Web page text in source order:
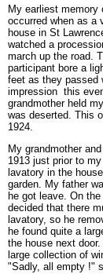
My earliest
occurred when as a
house in St
watched a
march up the road.
participant bore a
feet as they passed
impression this
grandmother held
was deserted. This
1924.
My grandmother
1913 just prior to
lavatory in the
garden. My father
he got leave. On
decided that there
lavatory, so he
he found quite a
the house next
large collection of
"Sadly, all empty !"